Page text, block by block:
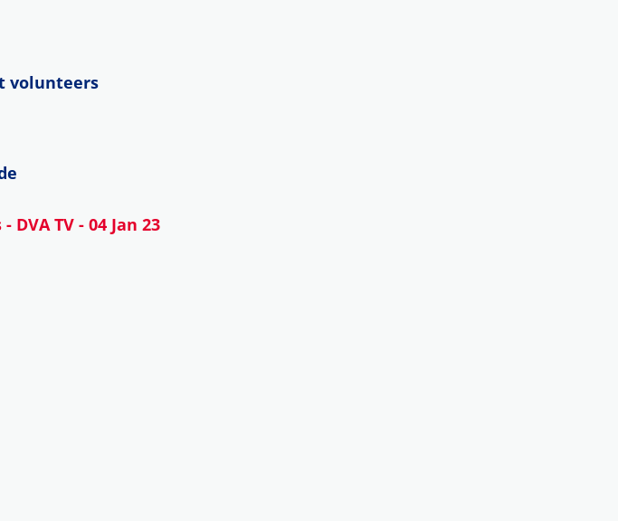
volunteers
TV - 04 Jan 23